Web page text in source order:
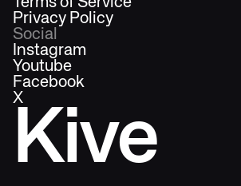
Kive
Privacy Policy
Social
Instagram
Youtube
Facebook
X